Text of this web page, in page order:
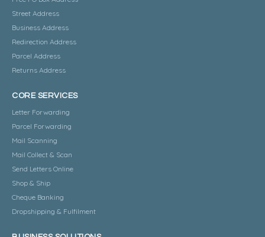
Street Address
Business Address
Redirection Address
Parcel Address
Returns Address
CORE SERVICES
Letter Forwarding
Parcel Forwarding
Mail Scanning
Mail Collect & Scan
Send Letters Online
Shop & Ship
Cheque Banking
Dropshipping & Fulfilment